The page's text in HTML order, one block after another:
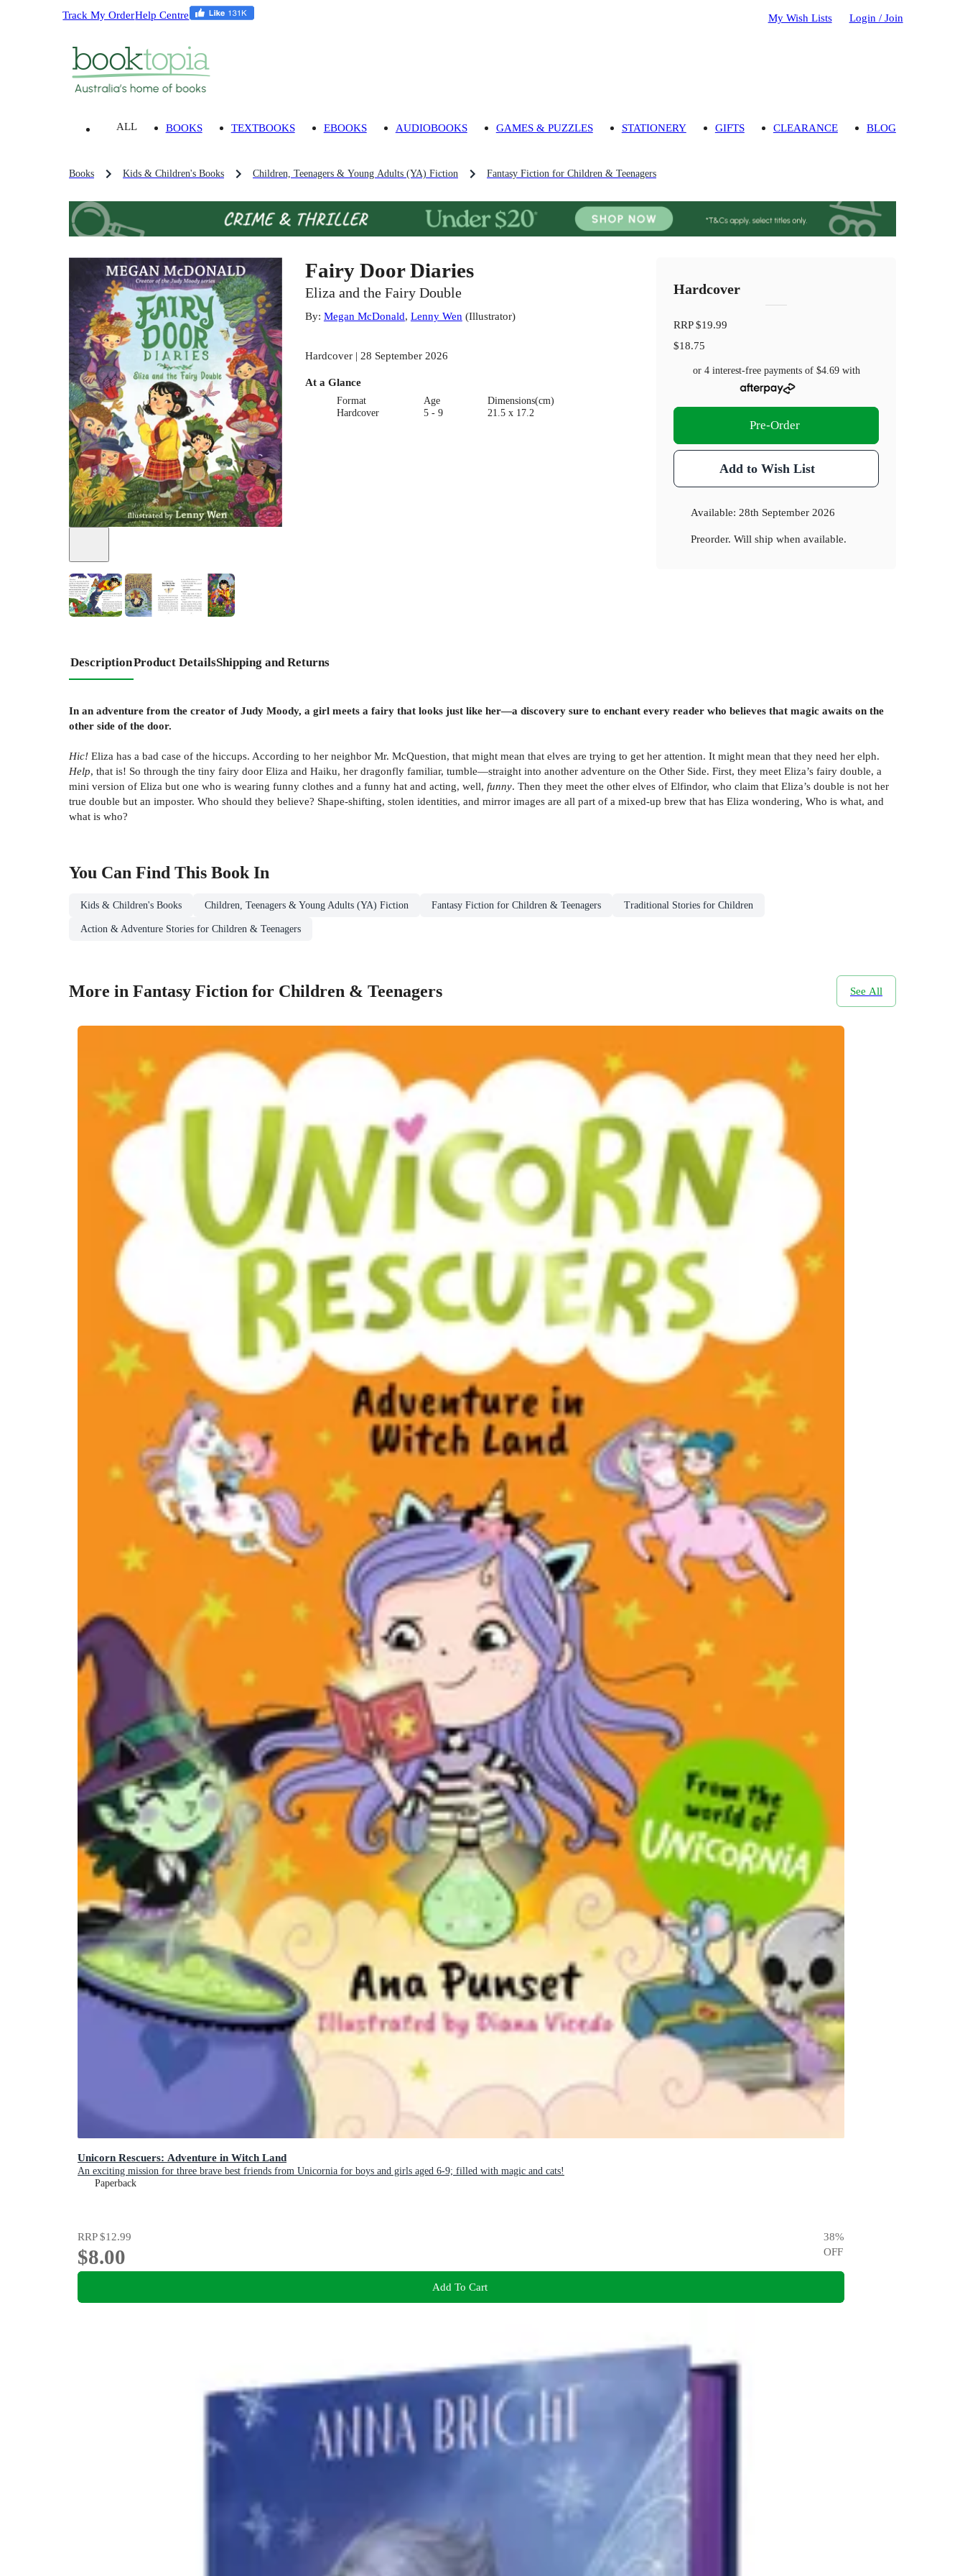
Track My OrderHelp Centre My Wish Lists Login / Join
ALL BOOKS TEXTBOOKS EBOOKS AUDIOBOOKS GAMES & PUZZLES STATIONERY GIFTS CLEARANCE BLOG
Books Kids & Children's Books Children, Teenagers & Young Adults (YA) Fiction Fantasy Fiction for Children & Teenagers
Fairy Door Diaries
Eliza and the Fairy Double
By: Megan McDonald, Lenny Wen(Illustrator)
Hardcover | 28 September 2026
At a Glance
Format
Hardcover
Age
5 - 9
Dimensions(cm)
21.5 x 17.2
Hardcover
RRP$19.99
$18.75
or 4 interest-free payments of $4.69with
Pre-Order
Add to Wish List
Available: 28th September 2026
Preorder. Will ship when available.
DescriptionProduct DetailsShipping and Returns
In an adventure from the creator of Judy Moody, a girl meets a fairy that looks just like her—a discovery sure to enchant every reader who believes that magic awaits on the
other side of the door.
Hic! Eliza has a bad case of the hiccups. According to her neighbor Mr. McQuestion, that might mean that elves are trying to get her attention. It might mean that they need her elph.
Help, that is! So through the tiny fairy door Eliza and Haiku, her dragonfly familiar, tumble—straight into another adventure on the Other Side. First, they meet Eliza’s fairy double, a
mini version of Eliza but one who is wearing funny clothes and a funny hat and acting, well, funny. Then they meet the other elves of Elfindor, who claim that Eliza’s double is not her
true double but an imposter. Who should they believe? Shape-shifting, stolen identities, and mirror images are all part of a mixed-up brew that has Eliza wondering, Who is what, and
what is who?
You Can Find This BookIn
Kids & Children's Books Children, Teenagers & Young Adults (YA) Fiction Fantasy Fiction for Children & Teenagers Traditional Stories for Children
Action & Adventure Stories for Children & Teenagers
More in Fantasy Fiction for Children & Teenagers See All
Unicorn Rescuers: Adventure in Witch Land
An exciting mission for three brave best friends from Unicornia for boys and girls aged 6-9; filled with magic and cats!
Paperback
RRP$12.99
$8.00
38%
OFF
Add To Cart